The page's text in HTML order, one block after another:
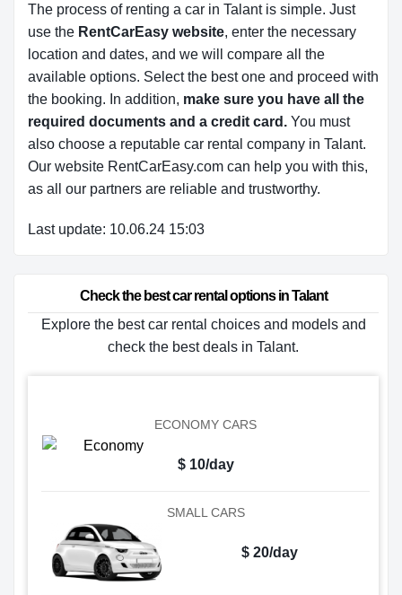
The process of renting a car in Talant is simple. Just
use the RentCarEasy website, enter the necessary
location and dates, and we will compare all the
available options. Select the best one and proceed with
the booking. In addition, make sure you have all the
required documents and a credit card. You must
also choose a reputable car rental company in Talant.
Our website RentCarEasy.com can help you with this,
as all our partners are reliable and trustworthy.
Last update: 10.06.24 15:03
Check the best car rental options in Talant
Explore the best car rental choices and models and
check the best deals in Talant.
ECONOMY CARS
$ 10/day
SMALL CARS
$ 20/day